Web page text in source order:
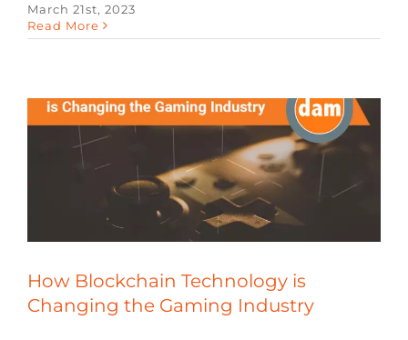
March 21st, 2023
Read More
How Blockchain Technology is
Changing the Gaming Industry
How Blockchain Technology is
Changing the Gaming Industry